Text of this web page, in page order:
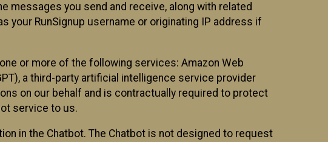
messages you send and receive, along with related
your RunSignup username or originating IP address if
or more of the following services: Amazon Web
a third-party artificial intelligence service provider
on our behalf and is contractually required to protect
service to us.
in the Chatbot. The Chatbot is not designed to request